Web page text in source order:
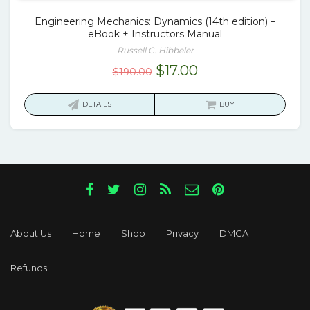
Engineering Mechanics: Dynamics (14th edition) –
eBook + Instructors Manual
Russell C. Hibbeler
$190.00 Original
$17.00Current
is:
DETAILS BUY
About Us Home Shop Privacy DMCA
Refunds